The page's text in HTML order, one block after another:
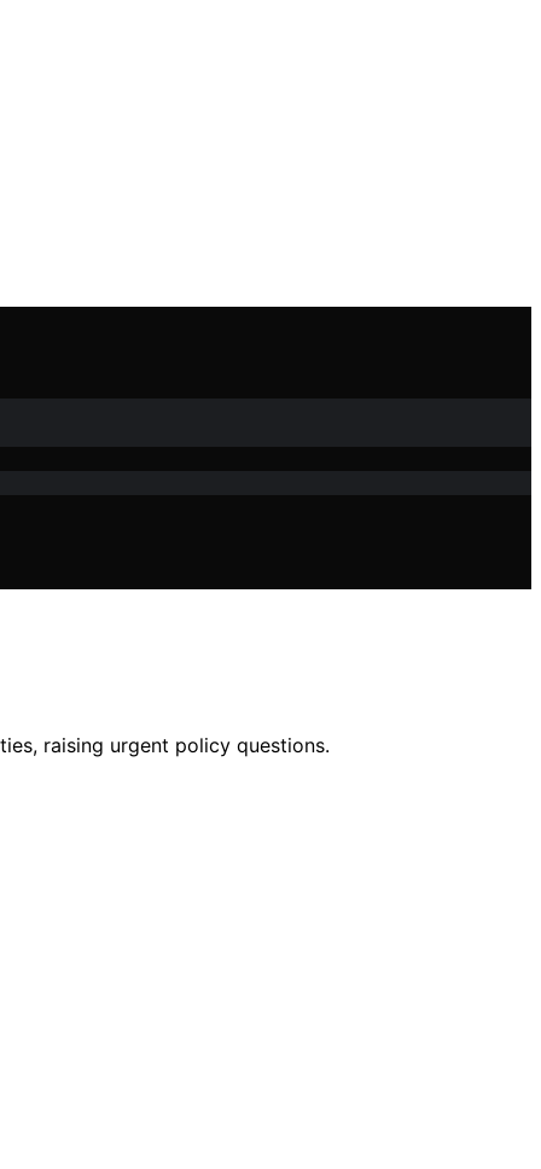
raising urgent policy questions.